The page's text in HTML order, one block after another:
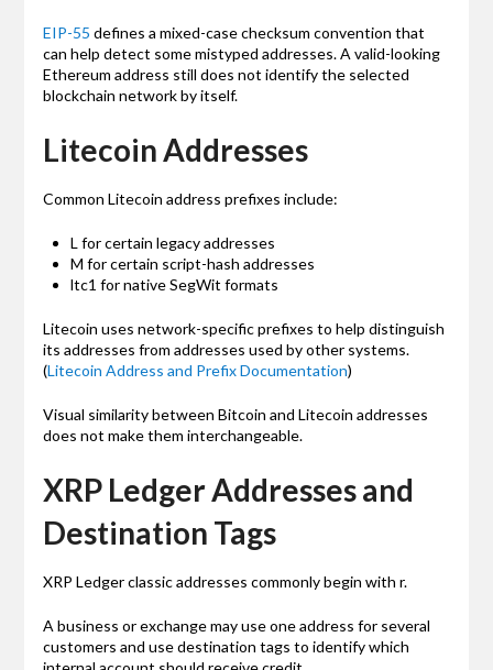
EIP-55 defines a mixed-case checksum convention that
can help detect some mistyped addresses. A valid-looking
Ethereum address still does not identify the selected
blockchain network by itself.
Litecoin Addresses
Common Litecoin address prefixes include:
L for certain legacy addresses
M for certain script-hash addresses
ltc1 for native SegWit formats
Litecoin uses network-specific prefixes to help distinguish
its addresses from addresses used by other systems.
(Litecoin Address and Prefix Documentation)
Visual similarity between Bitcoin and Litecoin addresses
does not make them interchangeable.
XRP Ledger Addresses and
Destination Tags
XRP Ledger classic addresses commonly begin with r.
A business or exchange may use one address for several
customers and use destination tags to identify which